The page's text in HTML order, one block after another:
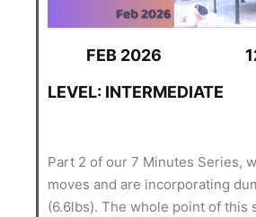
FEB 2026
LEVEL: INTERMEDIATE
Part 2 of our 7 Minutes Series,
moves and are incorporating
(6.6lbs). The whole point of this